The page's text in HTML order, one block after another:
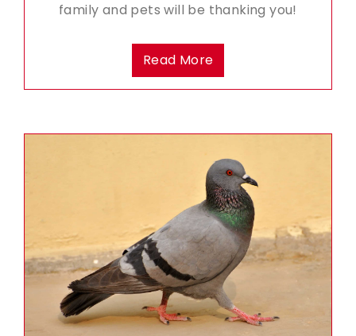
family and pets will be thanking you!
Read More